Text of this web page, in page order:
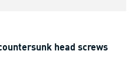
head screws